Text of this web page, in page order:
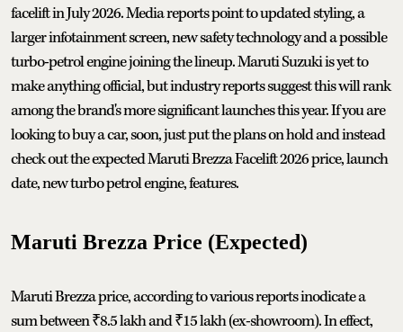
facelift in July 2026. Media reports point to updated styling, a
larger infotainment screen, new safety technology and a possible
turbo-petrol engine joining the lineup. Maruti Suzuki is yet to
make anything official, but industry reports suggest this will rank
among the brand's more significant launches this year. If you are
looking to buy a car, soon, just put the plans on hold and instead
check out the expected Maruti Brezza Facelift 2026 price, launch
date, new turbo petrol engine, features.
Maruti Brezza Price (Expected)
Maruti Brezza price, according to various reports inodicate a
sum between ₹8.5 lakh and ₹15 lakh (ex-showroom). In effect,